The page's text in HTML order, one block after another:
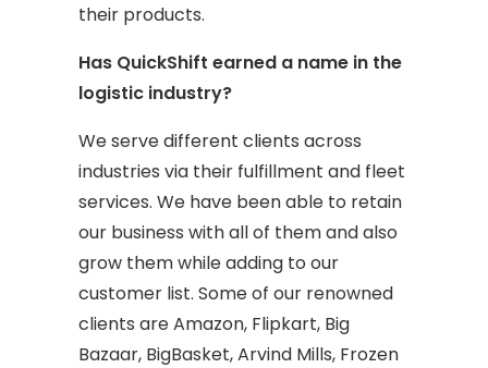
their products.
Has QuickShift earned a name in the
logistic industry?
We serve different clients across
industries via their fulfillment and fleet
services. We have been able to retain
our business with all of them and also
grow them while adding to our
customer list. Some of our renowned
clients are Amazon, Flipkart, Big
Bazaar, BigBasket, Arvind Mills, Frozen